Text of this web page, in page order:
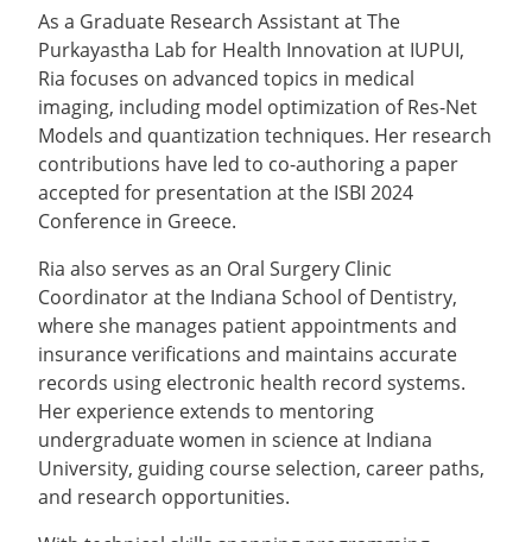
As a Graduate Research Assistant at The
Purkayastha Lab for Health Innovation at IUPUI,
Ria focuses on advanced topics in medical
imaging, including model optimization of Res-Net
Models and quantization techniques. Her research
contributions have led to co-authoring a paper
accepted for presentation at the ISBI 2024
Conference in Greece.
Ria also serves as an Oral Surgery Clinic
Coordinator at the Indiana School of Dentistry,
where she manages patient appointments and
insurance verifications and maintains accurate
records using electronic health record systems.
Her experience extends to mentoring
undergraduate women in science at Indiana
University, guiding course selection, career paths,
and research opportunities.